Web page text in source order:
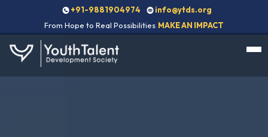
+91-9881904974
info@ytds.org
From Hope to Real Possibilities MAKE AN IMPACT